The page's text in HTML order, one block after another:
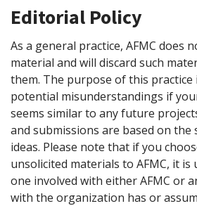
Editorial Policy
As a general practice, AFMC does
material and will discard such
them. The purpose of this practice
potential misunderstandings if
seems similar to any future
and submissions are based on the
ideas. Please note that if you
unsolicited materials to AFMC, it
one involved with either AFMC or
with the organization has or